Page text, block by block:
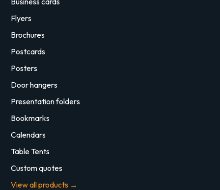
Flyers
Brochures
Postcards
Posters
Door hangers
Presentation folders
Bookmarks
Calendars
Table Tents
Custom quotes
View all products →